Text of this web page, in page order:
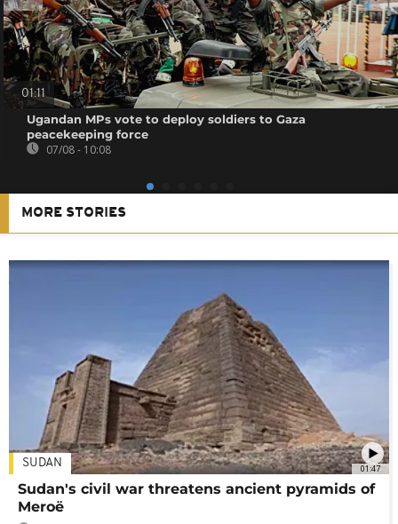
01:11
Ugandan MPs vote to deploy soldiers to Gaza
peacekeeping force
07/08 - 10:08
MORE STORIES
01:47
SUDAN
Sudan's civil war threatens ancient pyramids of
Meroë